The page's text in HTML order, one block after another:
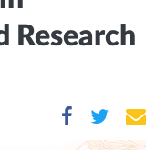
Research